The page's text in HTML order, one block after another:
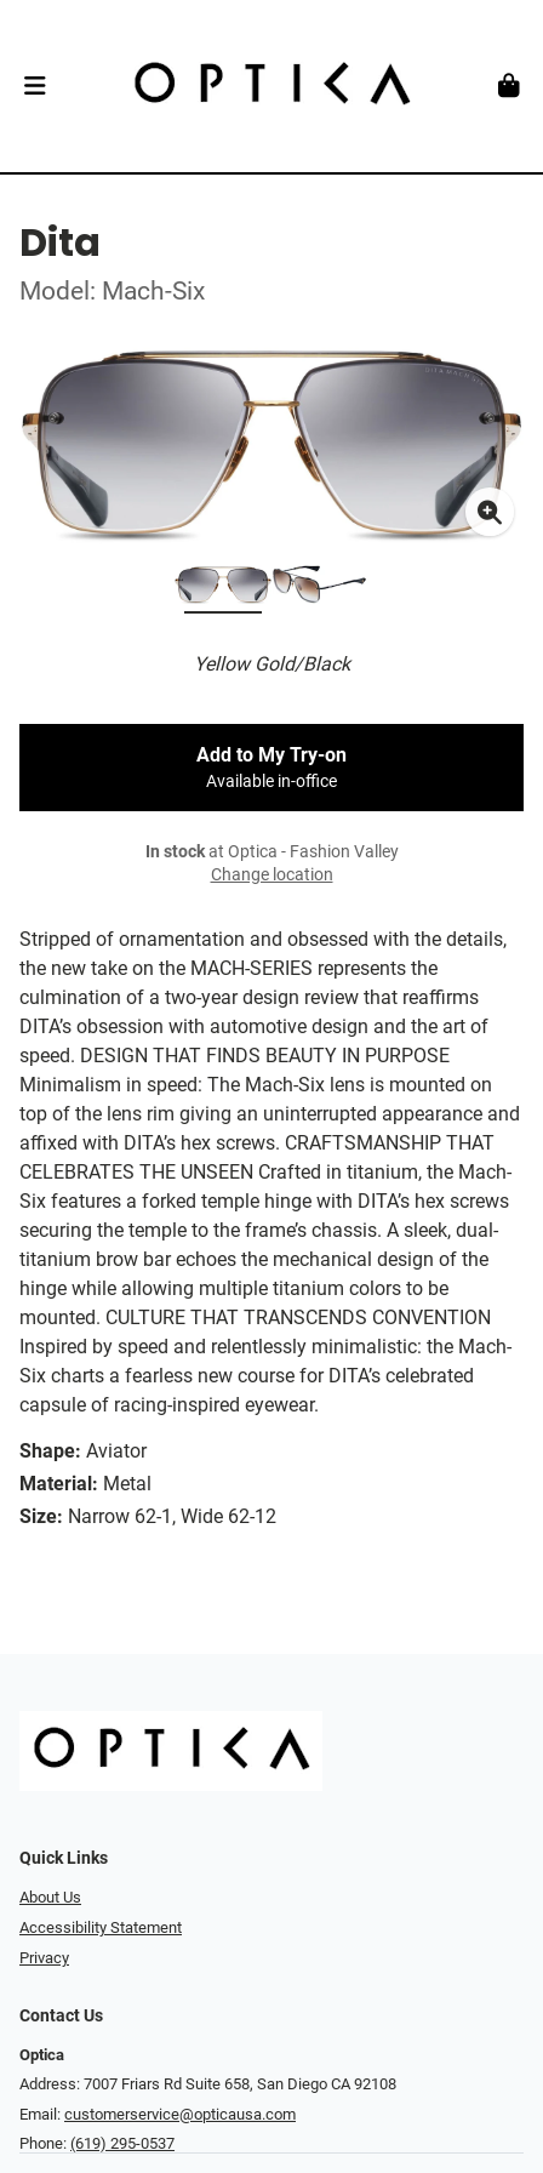
Dita
Model: Mach-Six
Yellow Gold/Black
Stripped of ornamentation and obsessed with the details,
the new take on the MACH-SERIES represents the
culmination of a two-year design review that reaffirms
DITA’s obsession with automotive design and the art of
speed. DESIGN THAT FINDS BEAUTY IN PURPOSE
Minimalism in speed: The Mach-Six lens is mounted on
top of the lens rim giving an uninterrupted appearance and
affixed with DITA’s hex screws. CRAFTSMANSHIP THAT
CELEBRATES THE UNSEEN Crafted in titanium, the Mach-
Six features a forked temple hinge with DITA’s hex screws
securing the temple to the frame’s chassis. A sleek, dual-
titanium brow bar echoes the mechanical design of the
hinge while allowing multiple titanium colors to be
mounted. CULTURE THAT TRANSCENDS CONVENTION
Inspired by speed and relentlessly minimalistic: the Mach-
Six charts a fearless new course for DITA’s celebrated
capsule of racing-inspired eyewear.
Shape: Aviator
Material: Metal
Size: Narrow 62-1, Wide 62-12
Add to My Try-on
Available in-office
In stockat Optica - Fashion Valley
Change location
Quick Links
About Us
Accessibility Statement
Privacy
Contact Us
Optica
Address: 7007 Friars Rd Suite 658, San Diego CA 92108
Email: customerservice@opticausa.com
Phone: (619) 295-0537